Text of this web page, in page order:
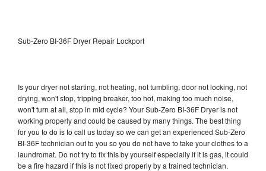
Sub-Zero BI-36F Dryer Repair Lockport
Is your dryer not starting, not heating, not tumbling, door not locking, not
drying, won't stop, tripping breaker, too hot, making too much noise,
won't turn at all, stop in mid cycle? Your Sub-Zero BI-36F Dryer is not
working properly and could be caused by many things. The best thing
for you to do is to call us today so we can get an experienced Sub-Zero
BI-36F technician out to you so you do not have to take your clothes to a
laundromat. Do not try to fix this by yourself especially if it is gas, it could
be a fire hazard if this is not fixed properly by a trained technician.